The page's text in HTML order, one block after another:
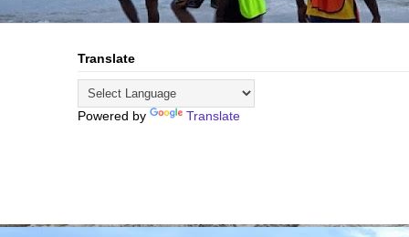
Translate
Powered by Translate